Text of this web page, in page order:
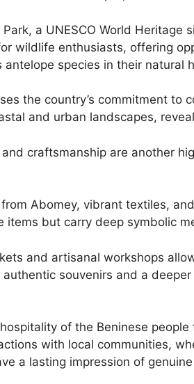
a UNESCO World Heritage
wildlife enthusiasts, offering
antelope species in their natural
the country’s commitment to
and urban landscapes,
craftsmanship are another
Abomey, vibrant textiles,
items but carry deep symbolic
and artisanal workshops
souvenirs and a
of the Beninese
with local communities,
a lasting impression of